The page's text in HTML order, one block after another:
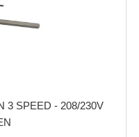
3 SPEED - 208/230V